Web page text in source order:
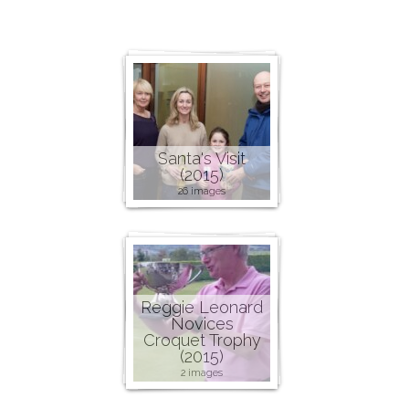
Santa's Visit
(2015)
26 images
Reggie Leonard
Novices
Croquet Trophy
(2015)
2 images